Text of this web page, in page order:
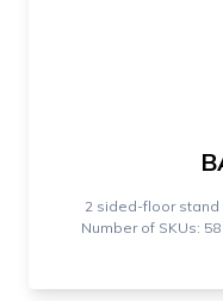
2 sided-floor stand
Number of SKUs: